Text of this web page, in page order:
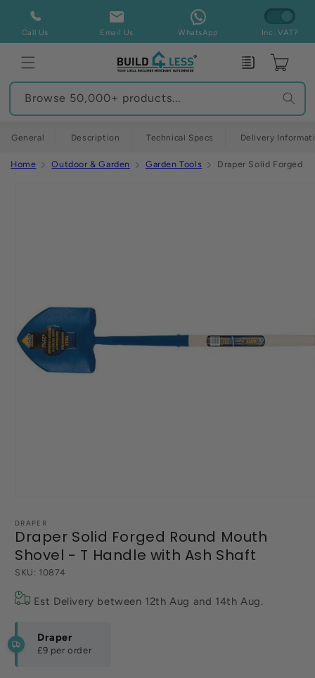
Skip to
content
Call Us Email Us WhatsApp Inc. VAT?
Enquiry Cart
Browse 50,000+ products...
General Description Technical Specs Delivery
Home Outdoor & Garden Garden Tools Draper Solid Forged
1
in
modal
DRAPER
Draper Solid Forged Round Mouth
Shovel - T Handle with Ash Shaft
SKU: 10874
Est Delivery between 12th Aug and 14th Aug.
Draper
£9 per order